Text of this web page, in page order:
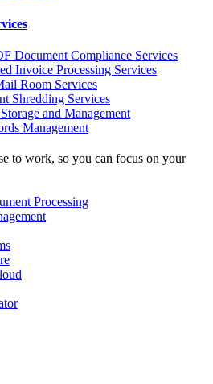
Document Compliance Services
Invoice Processing Services
Room Services
Shredding Services
and Management
Management
to work, so you can focus on your
Processing